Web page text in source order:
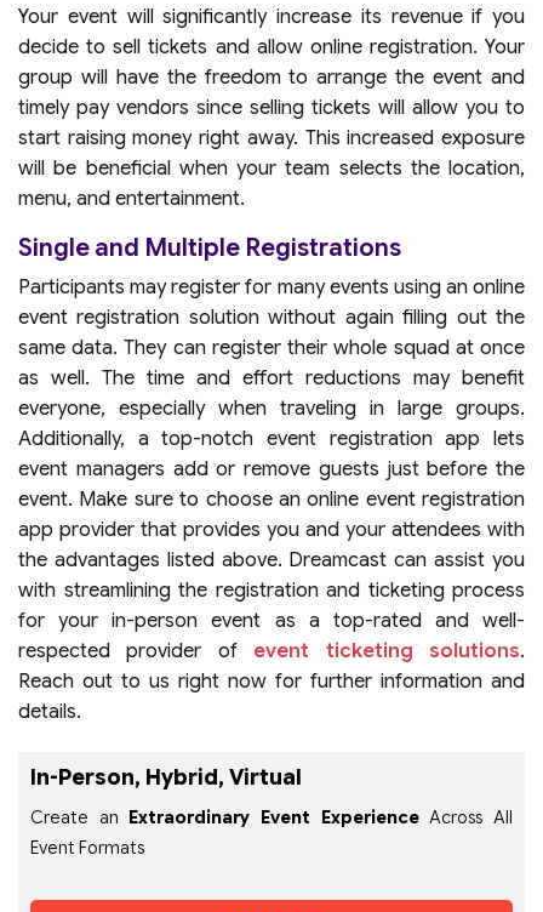
Your event will significantly increase its revenue if you
decide to sell tickets and allow online registration. Your
group will have the freedom to arrange the event and
timely pay vendors since selling tickets will allow you to
start raising money right away. This increased exposure
will be beneficial when your team selects the location,
menu, and entertainment.
Single and Multiple Registrations
Participants may register for many events using an online
event registration solution without again filling out the
same data. They can register their whole squad at once
as well. The time and effort reductions may benefit
everyone, especially when traveling in large groups.
Additionally, a top-notch event registration app
lets
event managers add or remove guests just before the
event. Make sure to choose an online event registration
app provider that provides you and your attendees with
the advantages listed above. Dreamcast can assist you
with streamlining the registration and ticketing process
for your in-person event as a top-rated and well-
respected provider of event ticketing solutions.
Reach out to us right now for further information and
details.
In-Person, Hybrid, Virtual
Create an Extraordinary Event ExperienceAcross All
Event Formats